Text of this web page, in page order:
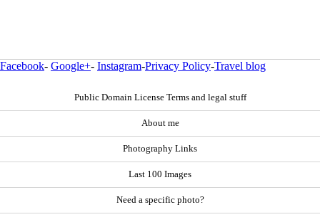
Facebook- Google+- Instagram-Privacy Policy-Travel blog
Public Domain License Terms and legal stuff
About me
Photography Links
Last 100 Images
Need a specific photo?